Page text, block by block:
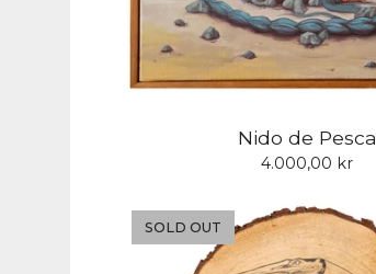
Nido de Pesca
4.000,00 kr
SOLD OUT